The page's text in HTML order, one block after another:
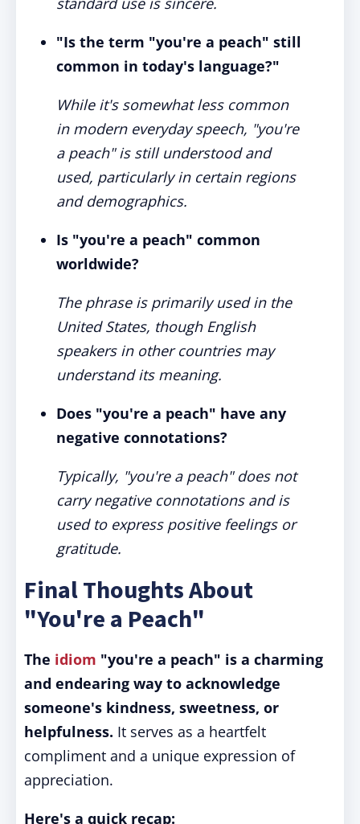
"Is the term "you're a peach" still
common in today's language?"
While it's somewhat less common
in modern everyday speech, "you're
a peach" is still understood and
used, particularly in certain regions
and demographics.
Is "you're a peach" common
worldwide?
The phrase is primarily used in the
United States, though English
speakers in other countries may
understand its meaning.
Does "you're a peach" have any
negative connotations?
Typically, "you're a peach" does not
carry negative connotations and is
used to express positive feelings or
gratitude.
Final Thoughts About
"You're a Peach"
The idiom "you're a peach" is a charming
and endearing way to acknowledge
someone's kindness, sweetness, or
helpfulness. It serves as a heartfelt
compliment and a unique expression of
appreciation.
Here's a quick recap: